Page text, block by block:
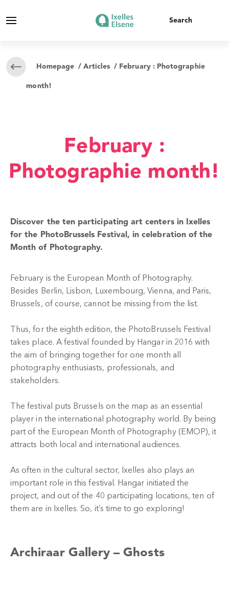
Homepage /Articles/ February : Photographie
month!
February :
Photographie month!
Discover the ten participating art centers in Ixelles
for the PhotoBrussels Festival, in celebration of the
Month of Photography.
February is the European Month of Photography.
Besides Berlin, Lisbon, Luxembourg, Vienna, and Paris,
Brussels, of course, cannot be missing from the list.
Thus, for the eighth edition, the PhotoBrussels Festival
takes place. A festival founded by Hangar in 2016 with
the aim of bringing together for one month all
photography enthusiasts, professionals, and
stakeholders.
The festival puts Brussels on the map as an essential
player in the international photography world. By being
part of the European Month of Photography (EMOP), it
attracts both local and international audiences.
As often in the cultural sector, Ixelles also plays an
important role in this festival. Hangar initiated the
project, and out of the 40 participating locations, ten of
them are in Ixelles. So, it’s time to go exploring!
Archiraar Gallery –Ghosts